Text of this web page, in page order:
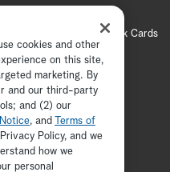
CA Privacy Notice
Hallmark Cards
all rights reserved
cookies and other
on this site,
marketing. By
and our third-party
and (2) our
, and
Terms of
Policy, and we
how we
personal